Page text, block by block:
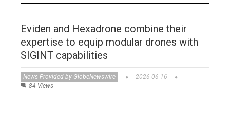
Eviden and Hexadrone combine their
expertise to equip modular drones with
SIGINT capabilities
News Provided by GlobeNewswire
2026-06-16
84 Views